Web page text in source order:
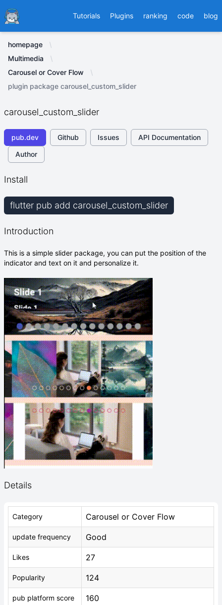
Ducafecat Tutorials Plugins ranking code blog
homepage
Multimedia
Carousel or Cover Flow
plugin package carousel_custom_slider
carousel_custom_slider
pub.dev Github Issues
API Documentation
Author
Install
flutter pub add carousel_custom_slider
Introduction
This is a simple slider package, you can put the position of the
indicator and text on it and personalize it.
Details
Category Carousel or Cover Flow
update frequency Good
Likes 27
Popularity 124
pub platform score 160